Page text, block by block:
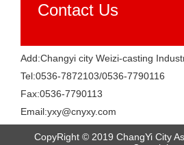
Contact Us
Add:Changyi city Weizi-casting
Tel:0536-7872103/0536-7790116
Fax:0536-7790113
Email:yxy@cnyxy.com
CopyRight © 2019 ChangYi City